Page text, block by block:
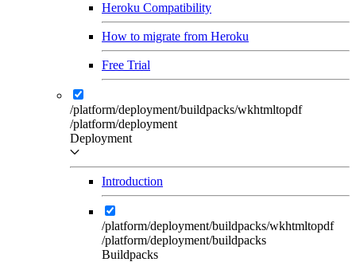
Heroku Compatibility
How to migrate from Heroku
Free Trial
/platform/deployment/buildpacks/wkhtmltopdf
/platform/deployment
Deployment
Introduction
/platform/deployment/buildpacks/wkhtmltopdf
/platform/deployment/buildpacks
Buildpacks